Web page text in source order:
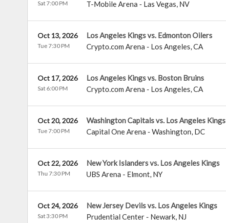
T-Mobile Arena - Las Vegas, NV
Sat 7:00 PM
Los Angeles Kings vs. Edmonton Oilers
Crypto.com Arena - Los Angeles,CA
Oct 13, 2026
Tue 7:30 PM
Los Angeles Kings vs. Boston Bruins
Crypto.com Arena - Los Angeles,CA
Oct 17, 2026
Sat 6:00 PM
Washington Capitals vs. Los Angeles Kings
Capital One Arena - Washington, DC
Oct 20, 2026
Tue 7:00 PM
New York Islanders vs. Los Angeles Kings
UBS Arena - Elmont, NY
Oct 22, 2026
Thu 7:30 PM
New Jersey Devils vs. Los Angeles Kings
Prudential Center- Newark, NJ
Oct 24, 2026
Sat 3:30 PM